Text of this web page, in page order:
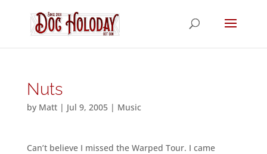
Nuts
by Matt| Jul 9, 2005| Music
Can’t believe I missed the Warped Tour. I came